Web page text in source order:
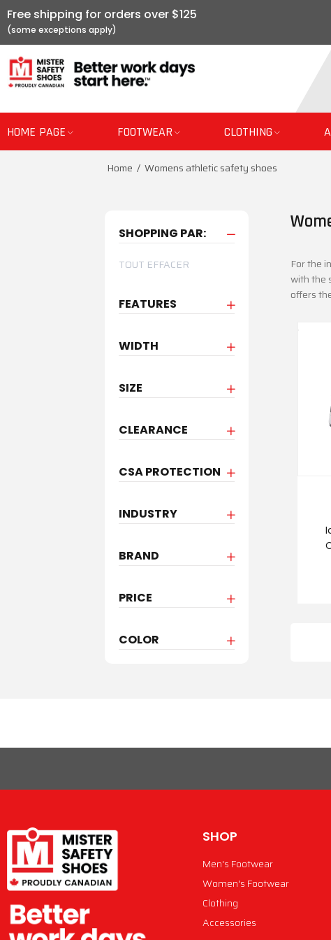
Free shipping for orders over $125
HOME PAGE FOOTWEAR CLOTHING
Home Womens athletic safety shoes
SHOPPING PAR:
TOUT EFFACER
FEATURES
WIDTH
SIZE
CLEARANCE
CSA PROTECTION
INDUSTRY
BRAND
PRICE
COLOR
For the
with the
offers
SHOP
Men's Footwear
Women's Footwear
Clothing
Accessories